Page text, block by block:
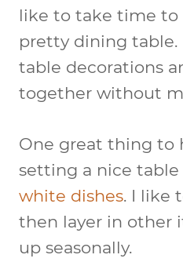
like to take time to
pretty dining table.
table decorations
together without
One great thing to
setting a nice table
white dishes. I like
then layer in other
up seasonally.